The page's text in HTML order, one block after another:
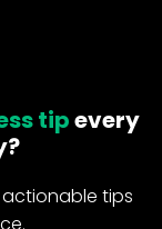
tipevery
tips